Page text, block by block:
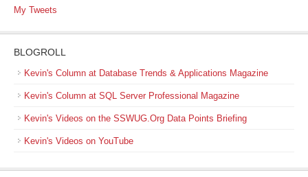
My Tweets
BLOGROLL
Kevin's Column at Database Trends & Applications Magazine
Kevin's Column at SQL Server Professional Magazine
Kevin's Videos on the SSWUG.Org Data Points Briefing
Kevin's Videos on YouTube